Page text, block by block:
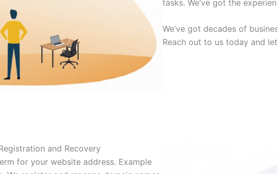
tasks. We’ve got the
We’ve got decades of
Reach out to us today and
and Recovery
for your website address. Example